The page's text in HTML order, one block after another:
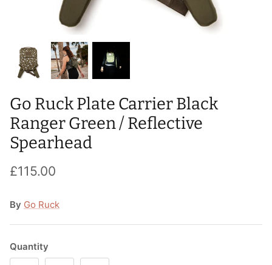
Underwear
Sports Bras
Swimwear
T-Shirts & Vests
Speed Ropes
Tape
Towels & Blankets
Training Diaries
Weighted Vests
Wrist Bands
Wrist Wraps & Lifting Straps
Go Ruck Plate Carrier Black
Ranger Green / Reflective
Spearhead
£115.00
By Go Ruck
Quantity